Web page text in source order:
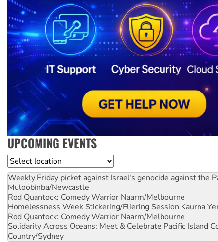
UPCOMING EVENTS
Location
Weekly Friday picket against Israel's genocide against the
Muloobinba/Newcastle
Rod Quantock: Comedy Warrior Naarm/Melbourne
Homelessness Week Stickering/Fliering Session Kaurna
Rod Quantock: Comedy Warrior Naarm/Melbourne
Solidarity Across Oceans: Meet & Celebrate Pacific Island
Country/Sydney